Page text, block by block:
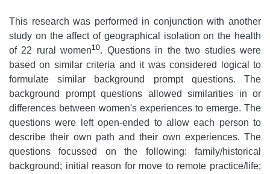
This research was performed in conjunction with another
study on the affect of geographical isolation on the health
of 22 rural women10. Questions in the two studies were
based on similar criteria and it was considered logical to
formulate similar background prompt questions. The
background prompt questions allowed similarities in or
differences between women's experiences to emerge. The
questions were left open-ended to allow each person to
describe their own path and their own experiences. The
questions focussed on the following: family/historical
background; initial reason for move to remote practice/life;